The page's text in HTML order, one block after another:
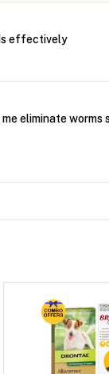
effectively
eliminate